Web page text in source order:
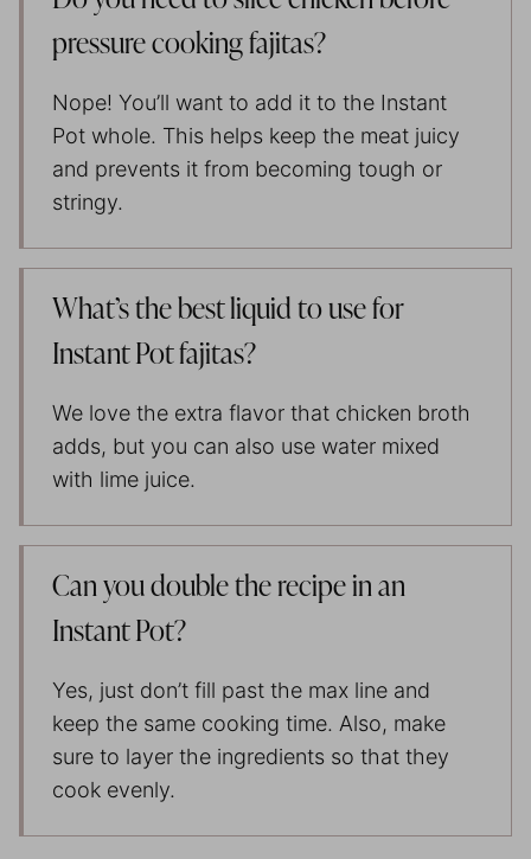
pressure cooking fajitas?
Nope! You’ll want to add it to the Instant
Pot whole. This helps keep the meat juicy
and prevents it from becoming tough or
stringy.
What’s the best liquid to use for
Instant Pot fajitas?
We love the extra flavor that chicken broth
adds, but you can also use water mixed
with lime juice.
Can you double the recipe in an
Instant Pot?
Yes, just don’t fill past the max line and
keep the same cooking time. Also, make
sure to layer the ingredients so that they
cook evenly.